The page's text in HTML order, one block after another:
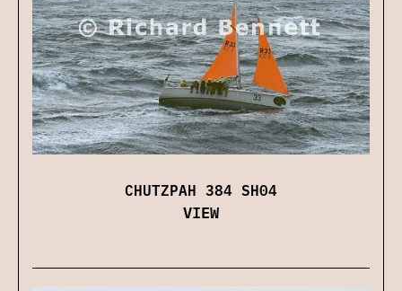
CHUTZPAH 384 SH04
VIEW